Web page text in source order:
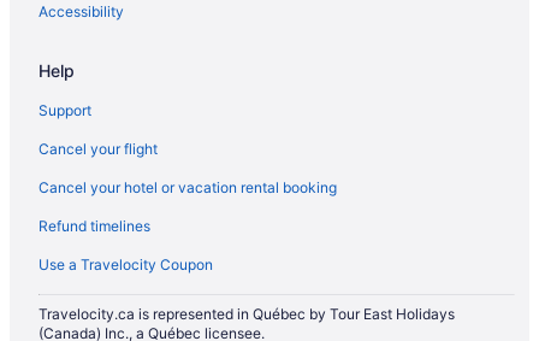
Accessibility
Help
Support
Cancel your flight
Cancel your hotel or vacation rental booking
Refund timelines
Use a Travelocity Coupon
Travelocity.ca is represented in Québec by Tour East Holidays
(Canada) Inc., a Québec licensee.